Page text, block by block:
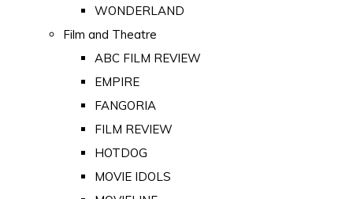
WONDERLAND
Film and Theatre
ABC FILM REVIEW
EMPIRE
FANGORIA
FILM REVIEW
HOTDOG
MOVIE IDOLS